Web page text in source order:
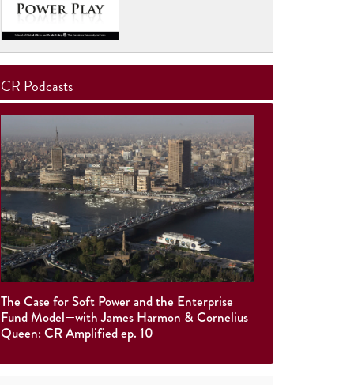
CR Podcasts
The Case for Soft Power and the Enterprise
Fund Model—with James Harmon & Cornelius
Queen: CR Amplified ep. 10